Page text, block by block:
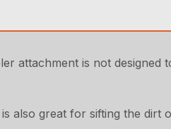
attachment is not
also great for sifting the dirt